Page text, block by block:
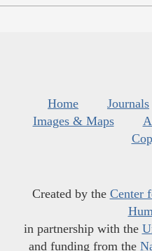
Home Journals
Images & Maps
Created by the Center
in partnership with the
and funding from the